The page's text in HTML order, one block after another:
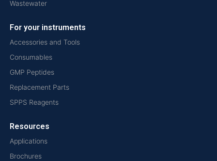
Wastewater
For your instruments
Accessories and Tools
Consumables
GMP Peptides
Replacement Parts
SPPS Reagents
Resources
Applications
Brochures